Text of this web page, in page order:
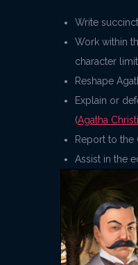
Write
Work within
character
Reshape
Explain or
(Agatha
Report to the
Assist in the